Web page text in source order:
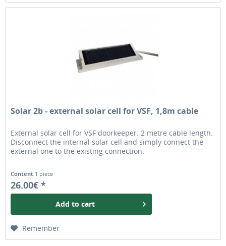
Solar 2b - external solar cell for VSF, 1,8m cable
External solar cell for VSF doorkeeper. 2 metre cable length.
Disconnect the internal solar cell and simply connect the
external one to the existing connection.
Content 1 piece
26.00€ *
Add to cart
Remember